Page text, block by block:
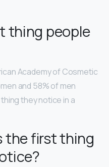
thing people
Academy of Cosmetic
and 58% of men
they notice in a
the first thing